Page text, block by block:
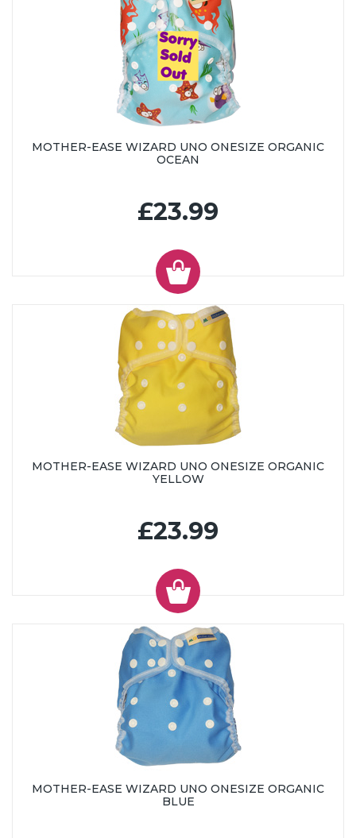
MOTHER-EASE WIZARD UNO ONESIZE ORGANIC
OCEAN
£23.99
MOTHER-EASE WIZARD UNO ONESIZE ORGANIC
YELLOW
£23.99
MOTHER-EASE WIZARD UNO ONESIZE ORGANIC
BLUE